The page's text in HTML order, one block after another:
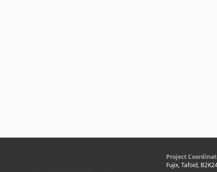
Project
Fujix, Tafoid,